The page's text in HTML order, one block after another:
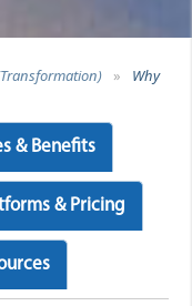
»
Why
& Benefits
& Pricing